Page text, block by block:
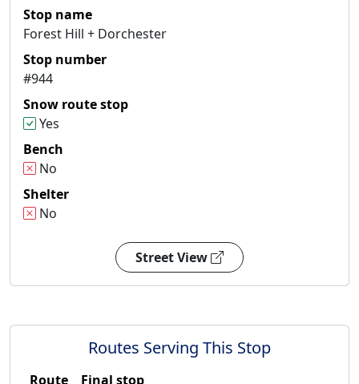
Stop name
Forest Hill + Dorchester
Stop number
#944
Snow route stop
Yes
Bench
No
Shelter
No
Street View
Routes Serving This Stop
Route Final stop